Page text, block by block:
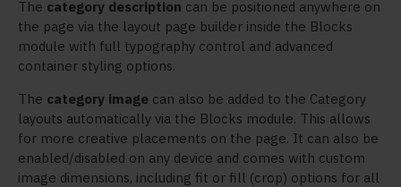
The category description can be positioned anywhere on
the page via the layout page builder inside the Blocks
module with full typography control and advanced
container styling options.
The category image can also be added to the Category
layouts automatically via the Blocks module. This allows
for more creative placements on the page. It can also be
enabled/disabled on any device and comes with custom
image dimensions, including fit or fill (crop) options for all